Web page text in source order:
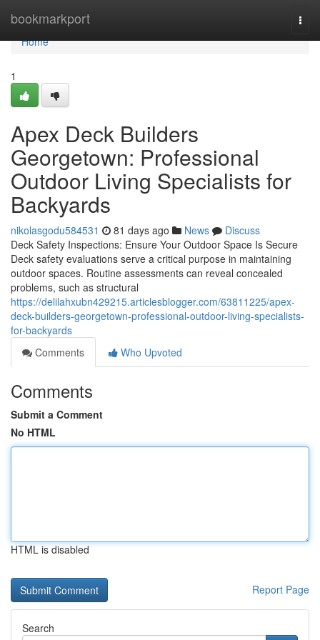
bookmarkport
Home
Home
1
Apex Deck Builders
Georgetown: Professional
Outdoor Living Specialists for
Backyards
nikolasgodu584531 81 days ago News
Discuss
Deck Safety Inspections: Ensure Your Outdoor Space Is Secure
Deck safety evaluations serve a critical purpose in maintaining
outdoor spaces. Routine assessments can reveal concealed
problems, such as structural
https://delilahxubn429215.articlesblogger.com/63811225/apex-
deck-builders-georgetown-professional-outdoor-living-specialists-
for-backyards
Comments
Who Upvoted
Comments
Submit a Comment
No HTML
HTML is disabled
Report Page
Search